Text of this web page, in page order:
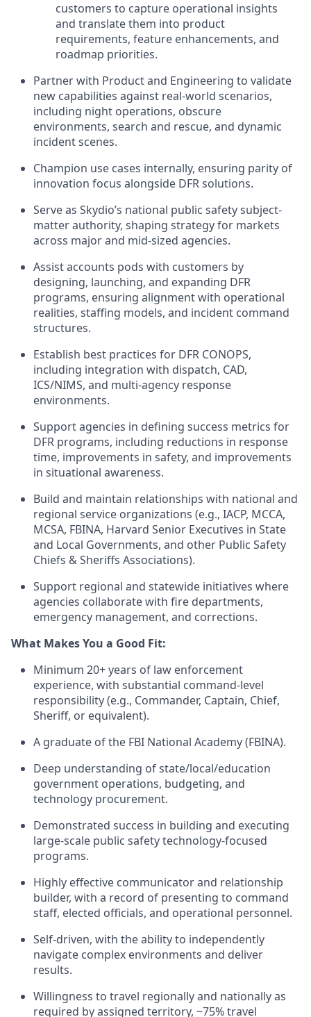
customers to capture operational insights
and translate them into product
requirements, feature enhancements, and
roadmap priorities.
Partner with Product and Engineering to validate
new capabilities against real-world scenarios,
including night operations, obscure
environments, search and rescue, and dynamic
incident scenes.
Champion use cases internally, ensuring parity of
innovation focus alongside DFR solutions.
Serve as Skydio’s national public safety subject-
matter authority, shaping strategy for markets
across major and mid-sized agencies.
Assist accounts pods with customers by
designing, launching, and expanding DFR
programs, ensuring alignment with operational
realities, staffing models, and incident command
structures.
Establish best practices for DFR CONOPS,
including integration with dispatch, CAD,
ICS/NIMS, and multi-agency response
environments.
Support agencies in defining success metrics for
DFR programs, including reductions in response
time, improvements in safety, and improvements
in situational awareness.
Build and maintain relationships with national and
regional service organizations (e.g., IACP, MCCA,
MCSA, FBINA, Harvard Senior Executives in State
and Local Governments, and other Public Safety
Chiefs & Sheriffs Associations).
Support regional and statewide initiatives where
agencies collaborate with fire departments,
emergency management, and corrections.
What Makes You a Good Fit:
Minimum 20+ years of law enforcement
experience, with substantial command-level
responsibility (e.g., Commander, Captain, Chief,
Sheriff, or equivalent).
A graduate of the FBI National Academy (FBINA).
Deep understanding of state/local/education
government operations, budgeting, and
technology procurement.
Demonstrated success in building and executing
large-scale public safety technology-focused
programs.
Highly effective communicator and relationship
builder, with a record of presenting to command
staff, elected officials, and operational personnel.
Self-driven, with the ability to independently
navigate complex environments and deliver
results.
Willingness to travel regionally and nationally as
required by assigned territory, ~75% travel